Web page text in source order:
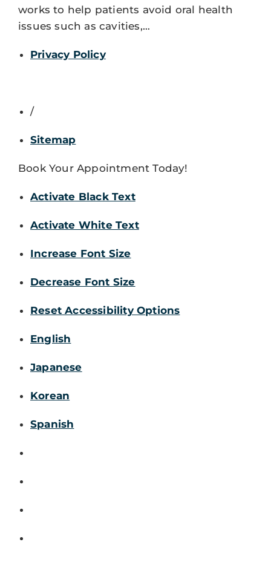
works to help patients avoid oral health
issues such as cavities,…
Privacy Policy
/
Sitemap
Book Your Appointment Today!
Activate Black Text
Activate White Text
Increase Font Size
Decrease Font Size
Reset Accessibility Options
English
Japanese
Korean
Spanish